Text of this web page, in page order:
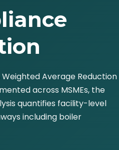
Average Reduction
across MSMEs, the
quantifies facility-level
including boiler